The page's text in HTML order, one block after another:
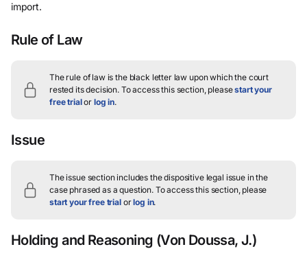
import.
Rule of Law
The rule of law is the black letter law upon which the court
rested its decision. To access this section, pleasestart your
free trialor log in.
Issue
The issue section includes the dispositive legal issue in the
case phrased as a question.To access this section, please
start your free trialorlog in.
Holding and Reasoning (Von Doussa, J.)